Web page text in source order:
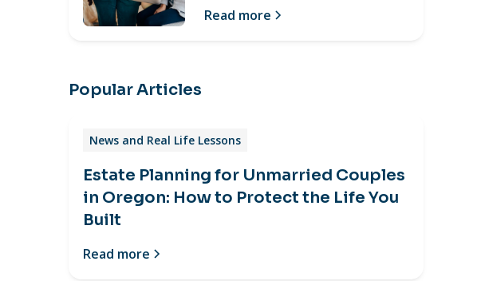
Read more
Popular Articles
News and Real Life Lessons
Estate Planning for Unmarried Couples
in Oregon: How to Protect the Life You
Built
Read more